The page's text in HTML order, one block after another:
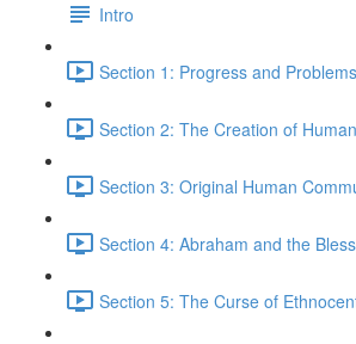
Intro
Section 1: Progress and
Section 2: The Creation of
Section 3: Original Human
Section 4: Abraham and the
Section 5: The Curse of